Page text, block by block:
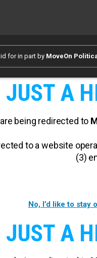
for in part by MoveOn
JUST A
being redirected to
to a website
(3)
No, I’d like to stay
JUST A